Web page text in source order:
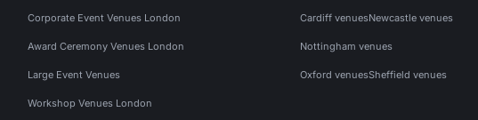
Corporate Event Venues London
Award Ceremony Venues London
Large Event Venues
Workshop Venues London
Cardiff venuesNewcastle venues
Nottingham venues
Oxford venuesSheffield venues